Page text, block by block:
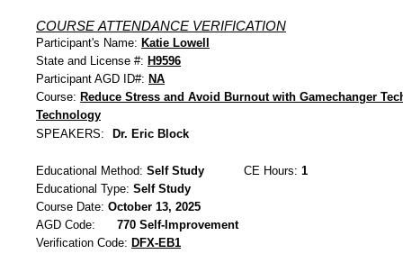
COURSE ATTENDANCE VERIFICATION
Participant's Name: Katie Lowell
State and License #: H9596
Participant AGD ID#: NA
Course: Reduce Stress and Avoid Burnout with Gamechanger
Technology
SPEAKERS:
Dr. Eric Block
Educational Method: Self Study CE Hours: 1
Educational Type: Self Study
Course Date: October 13, 2025
AGD Code:
770 Self-Improvement
Verification Code: DFX-EB1